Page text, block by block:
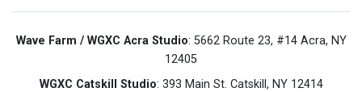
Wave Farm / WGXC Acra Studio: 5662 Route 23, #14 Acra, NY
12405
WGXC Catskill Studio: 393 Main St. Catskill, NY 12414